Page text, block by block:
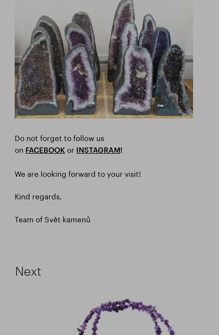
Do not forget to follow us
on FACEBOOK or INSTAGRAM!
We are looking forward to your visit!
Kind regards,
Team of Svět kamenů
Next